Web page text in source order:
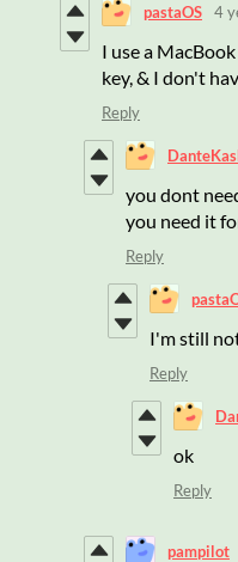
pastaOS 4
I use a
key, & I don't
Reply
you dont
you need it
Reply
I'm still
Reply
ok
Reply
pampilot